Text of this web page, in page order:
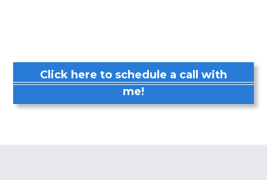
Click here to schedule a call with
me!